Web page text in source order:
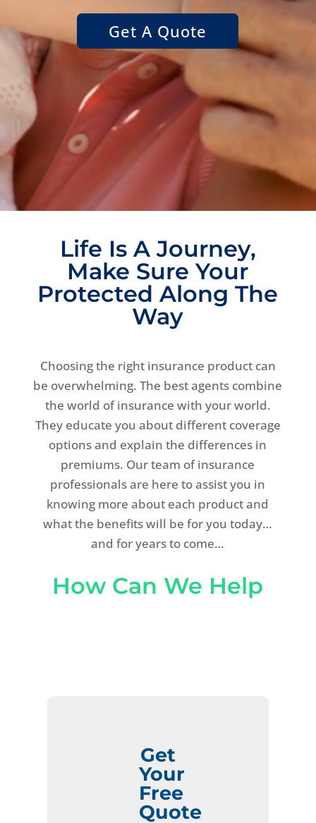
Get A Quote
Life Is A Journey,
Make Sure Your
Protected Along The
Way
Choosing the right insurance product can
be overwhelming. The best agents combine
the world of insurance with your world.
They educate you about different coverage
options and explain the differences in
premiums. Our team of insurance
professionals are here to assist you in
knowing more about each product and
what the benefits will be for you today…
and for years to come…
How Can We Help
Get
Your
Free
Quote